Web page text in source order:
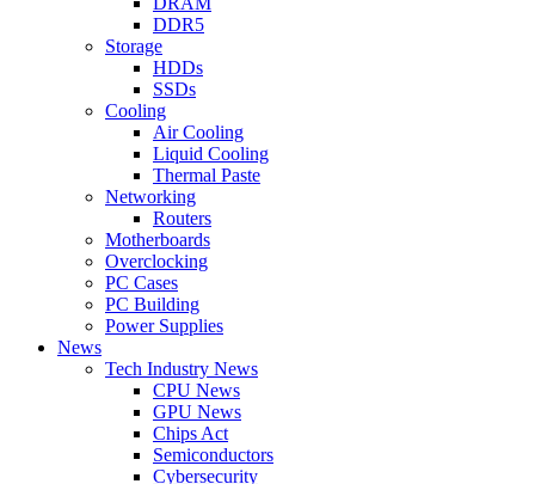
DDR5
Storage
HDDs
SSDs
Cooling
Air Cooling
Liquid Cooling
Thermal Paste
Networking
Routers
Motherboards
Overclocking
PC Cases
PC Building
Power Supplies
News
Tech Industry News
CPU News
GPU News
Chips Act
Semiconductors
Cybersecurity